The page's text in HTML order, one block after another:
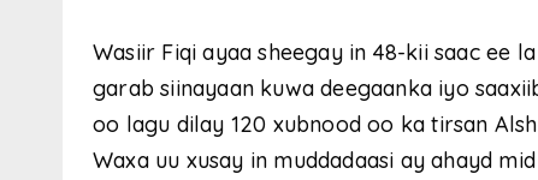
Wasiir Fiqi ayaa sheegay in 48-kii saac ee
garab siinayaan kuwa deegaanka iyo
oo lagu dilay 120 xubnood oo ka tirsan
Waxa uu xusay in muddadaasi ay ahayd